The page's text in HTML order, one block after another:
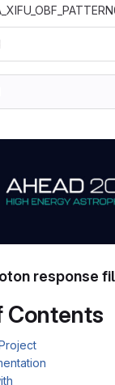
response
Contents